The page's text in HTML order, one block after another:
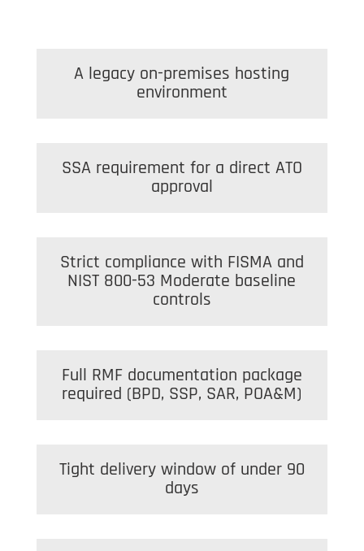
A legacy on-premises hosting
environment
SSA requirement for a direct ATO
approval
Strict compliance with FISMA and
NIST 800-53 Moderate baseline
controls
Full RMF documentation package
required (BPD, SSP, SAR, POA&M)
Tight delivery window of under 90
days